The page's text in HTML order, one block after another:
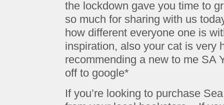
the lockdown gave you time to
so much for sharing with us
how different everyone one is
inspiration, also your cat is very
recommending a new to me SA
off to google*
If you’re looking to purchase